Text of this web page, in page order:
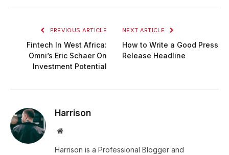
PREVIOUS ARTICLE
Fintech In West Africa:
Omni’s Eric Schaer On
Investment Potential
NEXT ARTICLE
How to Write a Good Press
Release Headline
Harrison
Website
Harrison is a Professional Blogger and